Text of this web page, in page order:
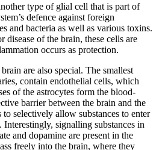
type of glial cell that is part of
defence against foreign
and bacteria as well as various toxins.
disease of the brain, these cells are
occurs as protection.
are also special. The smallest
contain endothelial cells, which
of the astrocytes form the blood-
barrier between the brain and the
selectively allow substances to enter
signalling substances in
and dopamine are present in the
freely into the brain, where they